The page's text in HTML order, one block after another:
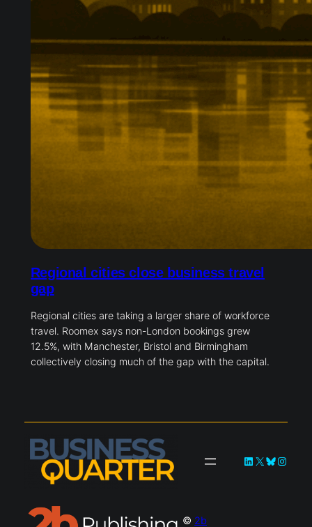
Regional cities close business travel
gap
Regional cities are taking a larger share of workforce
travel. Roomex says non-London bookings grew
12.5%, with Manchester, Bristol and Birmingham
collectively closing much of the gap with the capital.
LinkedIn
X Bluesky
© 2b